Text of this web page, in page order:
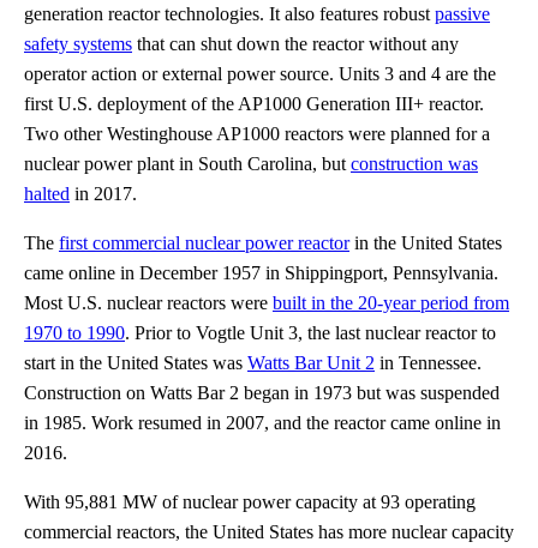
generation reactor technologies. It also features robust passive
safety systems that can shut down the reactor without any
operator action or external power source. Units 3 and 4 are the
first U.S. deployment of the AP1000 Generation III+ reactor.
Two other Westinghouse AP1000 reactors were planned for a
nuclear power plant in South Carolina, but construction was
halted in 2017.
The first commercial nuclear power reactorin the United States
came online in December 1957 in Shippingport, Pennsylvania.
Most U.S. nuclear reactors were built in the 20-year period from
1970 to 1990. Prior to Vogtle Unit 3, the last nuclear reactor to
start in the United States was Watts Bar Unit 2 in Tennessee.
Construction on Watts Bar 2 began in 1973 but was suspended
in 1985. Work resumed in 2007, and the reactor came online in
2016.
With 95,881 MW of nuclear power capacity at 93 operating
commercial reactors, the United States has more nuclear capacity